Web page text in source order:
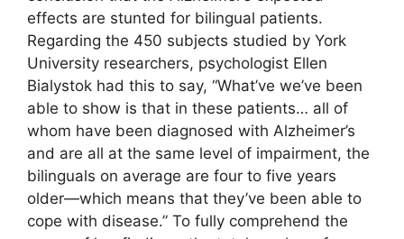
effects are stunted for bilingual patients.
Regarding the 450 subjects studied by York
University researchers, psychologist Ellen
Bialystok had this to say, “What’ve we’ve been
able to show is that in these patients… all of
whom have been diagnosed with Alzheimer’s
and are all at the same level of impairment, the
bilinguals on average are four to five years
older—which means that they’ve been able to
cope with disease.” To fully comprehend the